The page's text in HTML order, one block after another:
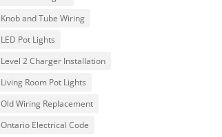
Knob and Tube Wiring
LED Pot Lights
Level 2 Charger Installation
Living Room Pot Lights
Old Wiring Replacement
Ontario Electrical Code